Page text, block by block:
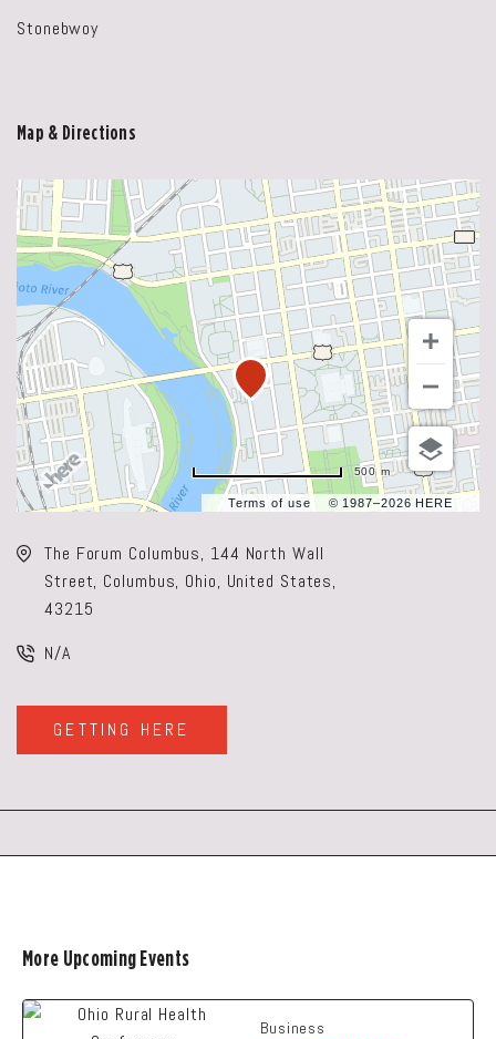
Stonebwoy
Map & Directions
Terms of use © 1987–2026 HERE
500 m
The Forum Columbus, 144 North Wall
Street, Columbus, Ohio, United States,
43215
N/A
GETTING HERE
CLICK
ON
BUTTON
More Upcoming Events
Business